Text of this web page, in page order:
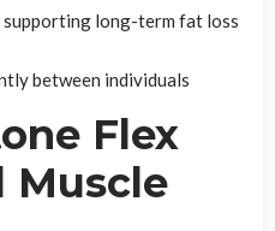
long-term fat loss
between individuals
Flex
Muscle